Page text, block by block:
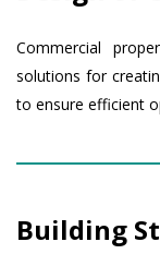
Commercial
solutions for
to ensure efficient
Building